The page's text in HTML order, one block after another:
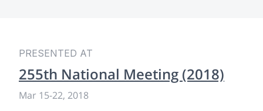
PRESENTED AT
255th National Meeting (2018)
Mar 15-22, 2018